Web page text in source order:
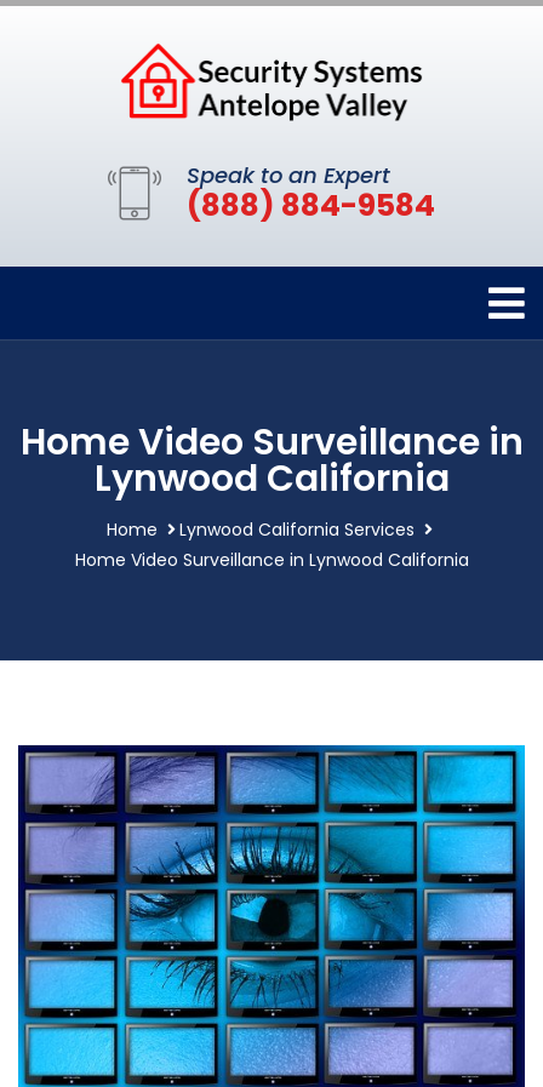
Speak to an Expert
(888) 884-9584
Home Video Surveillance in
Lynwood California
Home
Lynwood California Services
Home Video Surveillance in Lynwood California